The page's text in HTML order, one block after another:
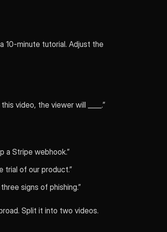
10-minute tutorial. Adjust the
video, the viewer will ____.”
a Stripe webhook.”
trial of our product.”
signs of phishing.”
Split it into two videos.